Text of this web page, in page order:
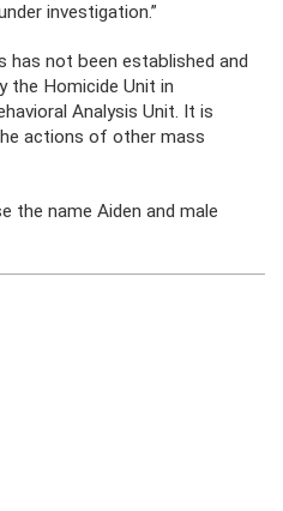
investigation.”
has not been established and
the Homicide Unit in
Analysis Unit. It is
actions of other mass
the name Aiden and male